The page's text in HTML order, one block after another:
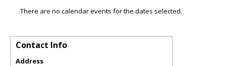
There are no calendar events for the dates selected.
Contact Info
Address